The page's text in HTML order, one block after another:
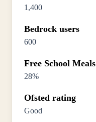
1,400
Bedrock users
600
Free School Meals
28%
Ofsted rating
Good